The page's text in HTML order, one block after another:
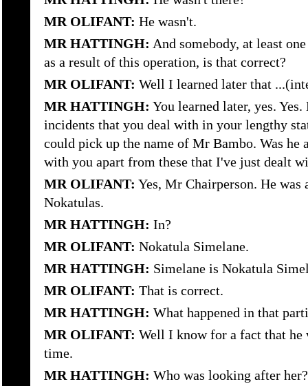
MR OLIFANT: He wasn't.
MR HATTINGH: And somebody, at least
as a result of this operation, is that correct?
MR OLIFANT: Well I learned later that
MR HATTINGH: You learned later, yes.
incidents that you deal with in your lengthy
could pick up the name of Mr Bambo. Was he
with you apart from these that I've just dealt
MR OLIFANT: Yes, Mr Chairperson. He
Nokatulas.
MR HATTINGH: In?
MR OLIFANT: Nokatula Simelane.
MR HATTINGH: Simelane is Nokatula
MR OLIFANT: That is correct.
MR HATTINGH: What happened in that
MR OLIFANT: Well I know for a fact that he
time.
MR HATTINGH: Who was looking after her?